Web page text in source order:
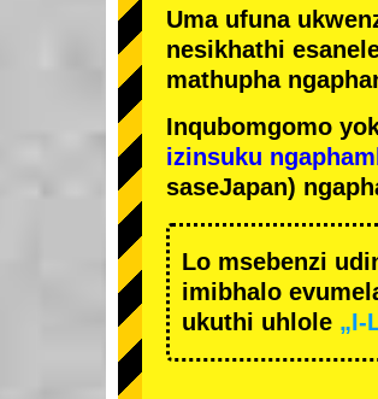
Uma ufuna
nesikhathi
mathupha
Inqubomgomo
izinsuku
saseJapan)
Lo msebenzi
imibhalo
ukuthi uhlole „I-